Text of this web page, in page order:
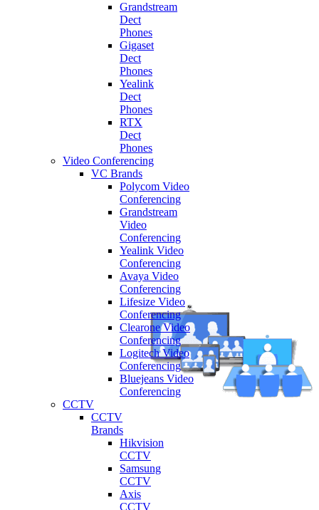
Grandstream
Dect
Phones
Gigaset
Dect
Phones
Yealink
Dect
Phones
RTX
Dect
Phones
Video Conferencing
VC Brands
Polycom Video
Conferencing
Grandstream
Video
Conferencing
Yealink Video
Conferencing
Avaya Video
Conferencing
Lifesize Video
Conferencing
Clearone Video
Conferencing
Logitech Video
Conferencing
Bluejeans Video
Conferencing
CCTV
CCTV
Brands
Hikvision
CCTV
Samsung
CCTV
Axis
CCTV